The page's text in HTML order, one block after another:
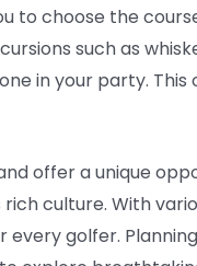
to choose the
such as
in your party.
offer a unique
culture. With
golfer.